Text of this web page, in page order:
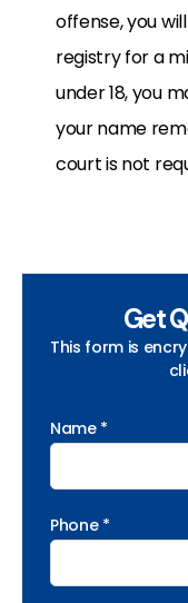
offense, you
registry for a
under 18, you
your name
court is not
Get
This form is
Name *
Phone *